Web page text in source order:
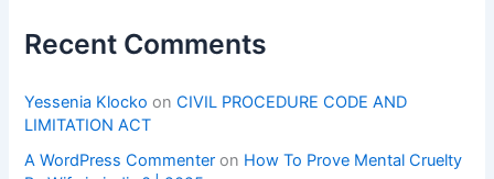
Recent Comments
Yessenia Klocko onCIVIL PROCEDURE CODE AND
LIMITATION ACT
A WordPress Commenter on How To Prove Mental Cruelty